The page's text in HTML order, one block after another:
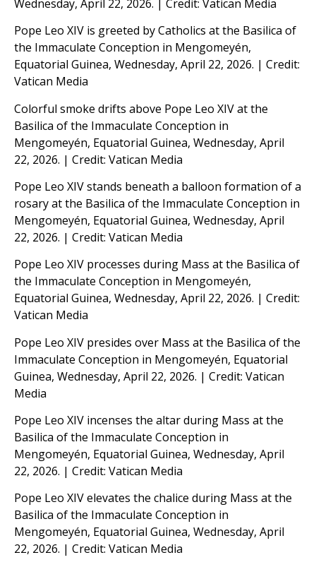
Wednesday, April 22, 2026. | Credit: Vatican Media
Pope Leo XIV is greeted by Catholics at the Basilica of
the Immaculate Conception in Mengomeyén,
Equatorial Guinea, Wednesday, April 22, 2026. | Credit:
Vatican Media
Colorful smoke drifts above Pope Leo XIV at the
Basilica of the Immaculate Conception in
Mengomeyén, Equatorial Guinea, Wednesday, April
22, 2026. | Credit: Vatican Media
Pope Leo XIV stands beneath a balloon formation of a
rosary at the Basilica of the Immaculate Conception in
Mengomeyén, Equatorial Guinea, Wednesday, April
22, 2026. | Credit: Vatican Media
Pope Leo XIV processes during Mass at the Basilica of
the Immaculate Conception in Mengomeyén,
Equatorial Guinea, Wednesday, April 22, 2026. | Credit:
Vatican Media
Pope Leo XIV presides over Mass at the Basilica of the
Immaculate Conception in Mengomeyén, Equatorial
Guinea, Wednesday, April 22, 2026. | Credit: Vatican
Media
Pope Leo XIV incenses the altar during Mass at the
Basilica of the Immaculate Conception in
Mengomeyén, Equatorial Guinea, Wednesday, April
22, 2026. | Credit: Vatican Media
Pope Leo XIV elevates the chalice during Mass at the
Basilica of the Immaculate Conception in
Mengomeyén, Equatorial Guinea, Wednesday, April
22, 2026. | Credit: Vatican Media